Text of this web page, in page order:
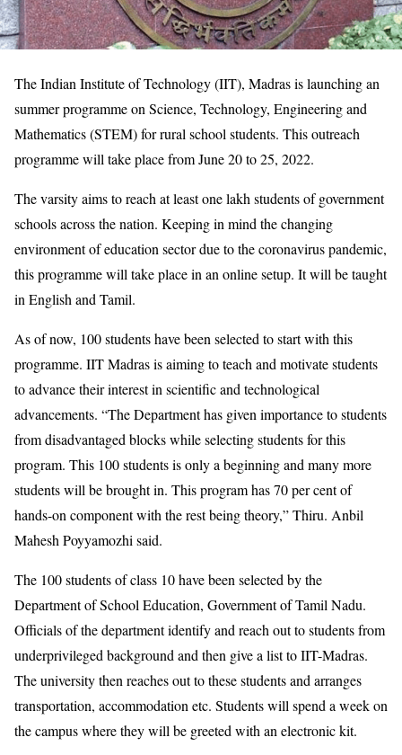
The Indian Institute of Technology (IIT), Madras is launching an
summer programme on Science, Technology, Engineering and
Mathematics (STEM) for rural school students. This outreach
programme will take place from June 20 to 25, 2022.
The varsity aims to reach at least one lakh students of government
schools across the nation. Keeping in mind the changing
environment of education sector due to the coronavirus pandemic,
this programme will take place in an online setup. It will be taught
in English and Tamil.
As of now, 100 students have been selected to start with this
programme. IIT Madras is aiming to teach and motivate students
to advance their interest in scientific and technological
advancements. “The Department has given importance to students
from disadvantaged blocks while selecting students for this
program. This 100 students is only a beginning and many more
students will be brought in. This program has 70 per cent of
hands-on component with the rest being theory,” Thiru. Anbil
Mahesh Poyyamozhi said.
The 100 students of class 10 have been selected by the
Department of School Education, Government of Tamil Nadu.
Officials of the department identify and reach out to students from
underprivileged background and then give a list to IIT-Madras.
The university then reaches out to these students and arranges
transportation, accommodation etc. Students will spend a week on
the campus where they will be greeted with an electronic kit.